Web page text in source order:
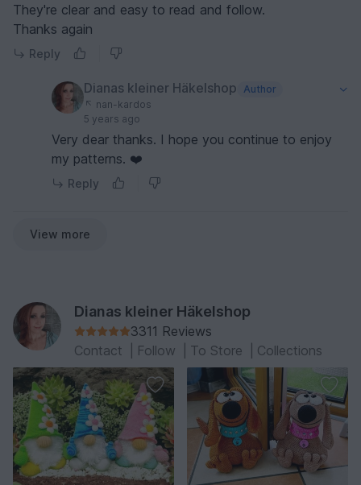
They're clear and easy to read and follow.
Thanks again
Reply
Dianas kleiner Häkelshop
Author
nan-kardos
5 years ago
Very dear thanks. I hope you continue to enjoy
my patterns. ❤️
Reply
View more
Dianas kleiner Häkelshop
3311 Reviews
Contact
Follow To Store Collections